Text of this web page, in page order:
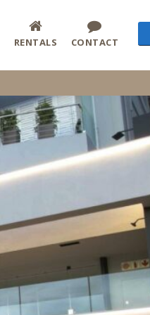
RENTALS CONTACT